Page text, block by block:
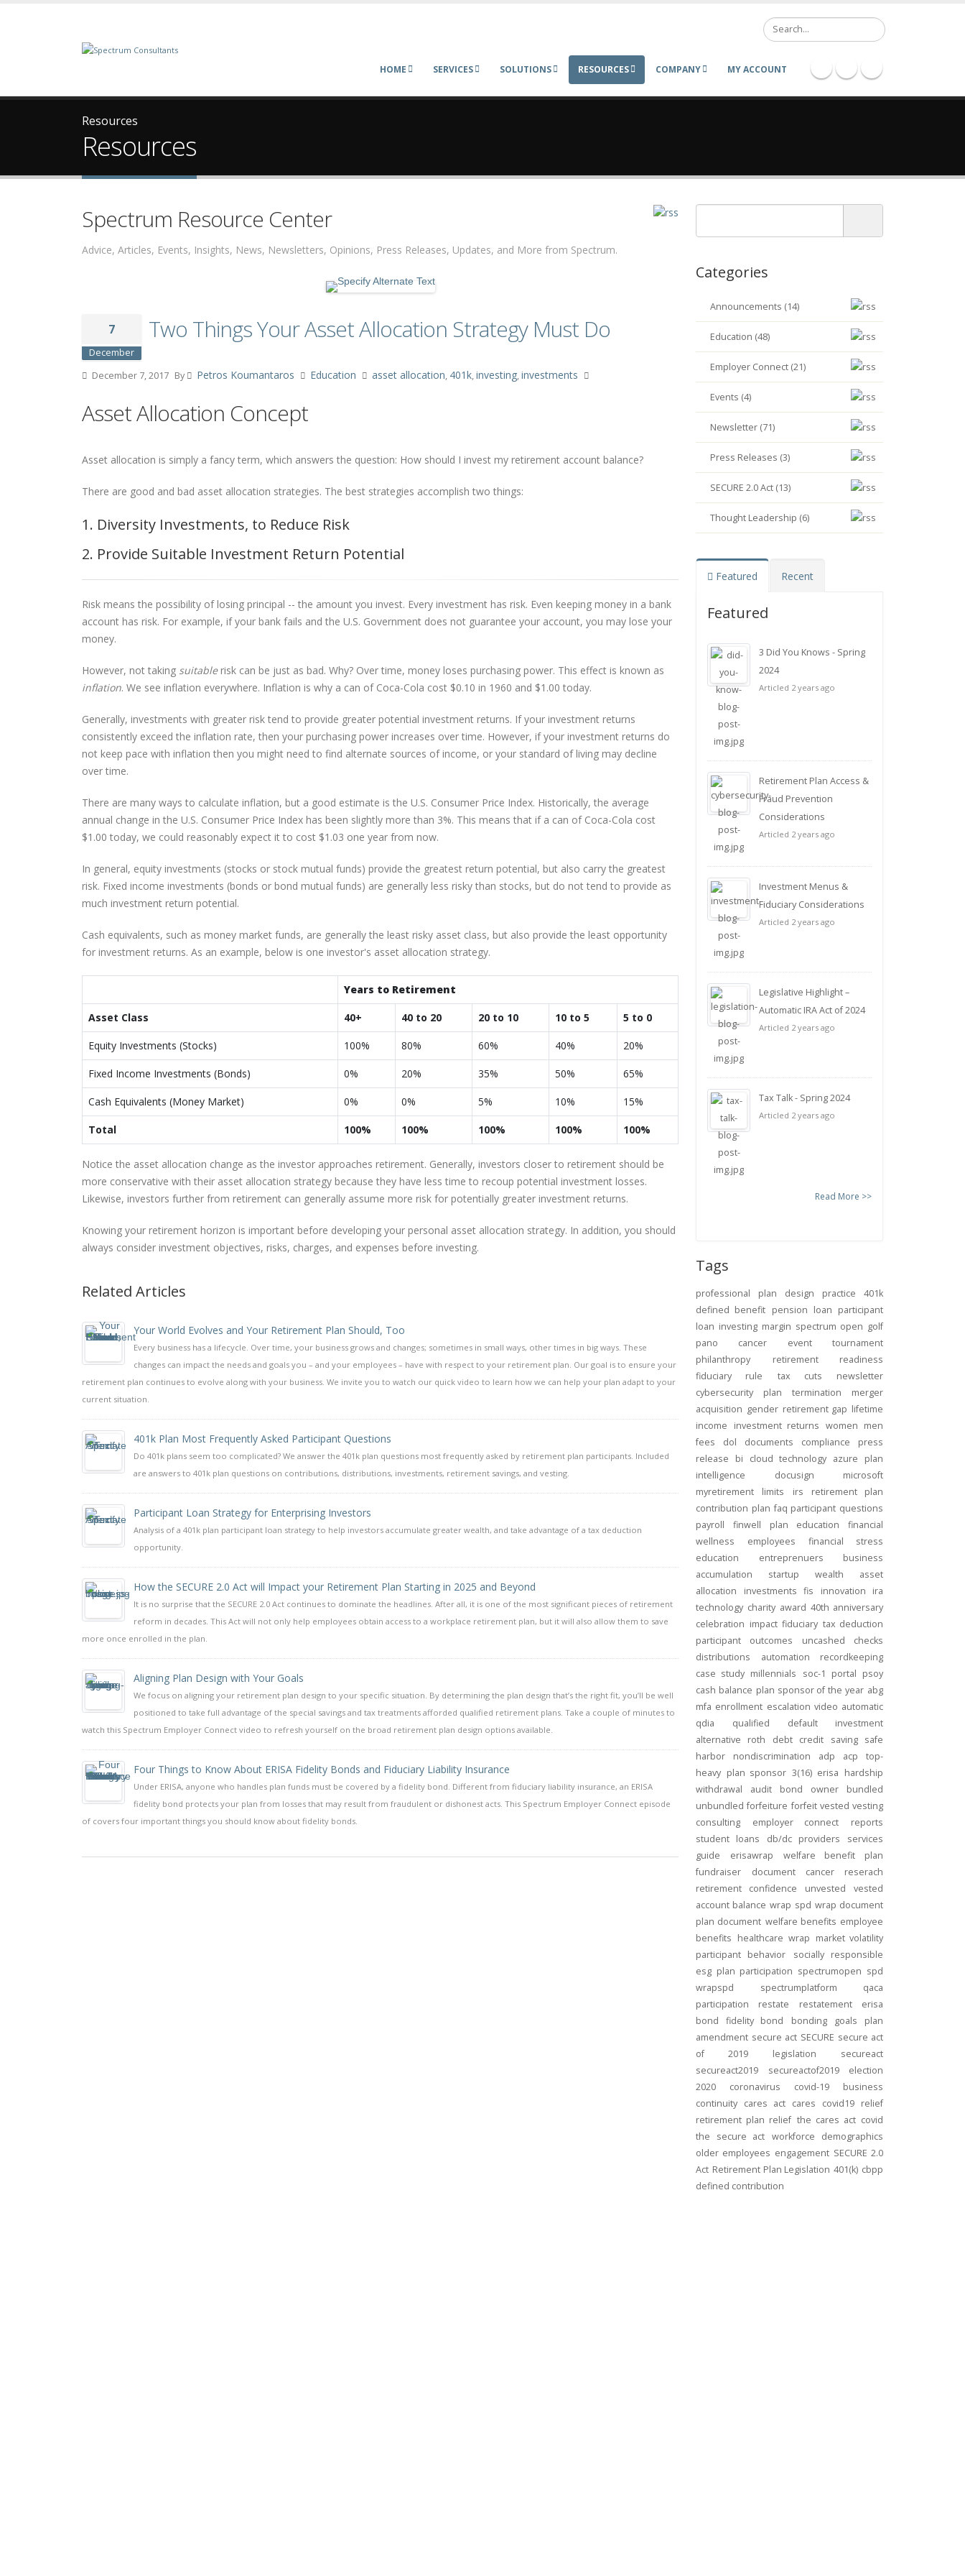
Search
HOME SERVICES SOLUTIONS RESOURCES COMPANY MY ACCOUNT
Resources
Resources
Spectrum Resource Center
Advice, Articles, Events, Insights, News, Newsletters, Opinions, Press Releases, Updates, and More from Spectrum.
7
December
Two Things Your Asset Allocation Strategy Must Do
December 7, 2017 By Petros Koumantaros Education asset allocation, 401k,investing,investments
Asset Allocation Concept
Asset allocation is simply a fancy term, which answers the question: How should I invest my retirement account balance?
There are good and bad asset allocation strategies. The best strategies accomplish two things:
1. Diversity Investments, to Reduce Risk
2. Provide Suitable Investment Return Potential
Risk means the possibility of losing principal -- the amount you invest. Every investment has risk. Even keeping money in a bank
account has risk. For example, if your bank fails and the U.S. Government does not guarantee your account, you may lose your
money.
However, not taking suitablerisk can be just as bad. Why? Over time, money loses purchasing power. This effect is known as
inflation. We see inflation everywhere. Inflation is why a can of Coca-Cola cost $0.10 in 1960 and $1.00 today.
Generally, investments with greater risk tend to provide greater potential investment returns. If your investment returns
consistently exceed the inflation rate, then your purchasing power increases over time. However, if your investment returns do
not keep pace with inflation then you might need to find alternate sources of income, or your standard of living may decline
over time.
There are many ways to calculate inflation, but a good estimate is the U.S. Consumer Price Index. Historically, the average
annual change in the U.S. Consumer Price Index has been slightly more than 3%. This means that if a can of Coca-Cola cost
$1.00 today, we could reasonably expect it to cost $1.03 one year from now.
In general, equity investments (stocks or stock mutual funds) provide the greatest return potential, but also carry the greatest
risk. Fixed income investments (bonds or bond mutual funds) are generally less risky than stocks, but do not tend to provide as
much investment return potential.
Cash equivalents, such as money market funds, are generally the least risky asset class, but also provide the least opportunity
for investment returns. As an example, below is one investor's asset allocation strategy.
Years to Retirement
Asset Class 40+ 40 to 20 20 to 10 10 to 5 5 to 0
Equity Investments (Stocks) 100% 80% 60% 40% 20%
Fixed Income Investments (Bonds) 0% 20% 35% 50% 65%
Cash Equivalents (Money Market) 0% 0% 5% 10% 15%
Total 100% 100% 100% 100% 100%
Notice the asset allocation change as the investor approaches retirement. Generally, investors closer to retirement should be
more conservative with their asset allocation strategy because they have less time to recoup potential investment losses.
Likewise, investors further from retirement can generally assume more risk for potentially greater investment returns.
Knowing your retirement horizon is important before developing your personal asset allocation strategy. In addition, you should
always consider investment objectives, risks, charges, and expenses before investing.
Related Articles
Your World Evolves and Your Retirement Plan Should, Too
Every business has a lifecycle. Over time, your business grows and changes; sometimes in small ways, other times in big ways. These
changes can impact the needs and goals you – and your employees – have with respect to your retirement plan. Our goal is to ensure your
retirement plan continues to evolve along with your business. We invite you to watch our quick video to learn how we can help your plan adapt to your
current situation.
401k Plan Most Frequently Asked Participant Questions
Do 401k plans seem too complicated? We answer the 401k plan questions most frequently asked by retirement plan participants. Included
are answers to 401k plan questions on contributions, distributions, investments, retirement savings, and vesting.
Participant Loan Strategy for Enterprising Investors
Analysis of a 401k plan participant loan strategy to help investors accumulate greater wealth, and take advantage of a tax deduction
opportunity.
How the SECURE 2.0 Act will Impact your Retirement Plan Starting in 2025 and Beyond
It is no surprise that the SECURE 2.0 Act continues to dominate the headlines. After all, it is one of the most significant pieces of retirement
reform in decades. This Act will not only help employees obtain access to a workplace retirement plan, but it will also allow them to save
more once enrolled in the plan.
Aligning Plan Design with Your Goals
We focus on aligning your retirement plan design to your specific situation. By determining the plan design that’s the right fit, you’ll be well
positioned to take full advantage of the special savings and tax treatments afforded qualified retirement plans. Take a couple of minutes to
watch this Spectrum Employer Connect video to refresh yourself on the broad retirement plan design options available.
Four Things to Know About ERISA Fidelity Bonds and Fiduciary Liability Insurance
Under ERISA, anyone who handles plan funds must be covered by a fidelity bond. Different from fiduciary liability insurance, an ERISA
fidelity bond protects your plan from losses that may result from fraudulent or dishonest acts. This Spectrum Employer Connect episode
of covers four important things you should know about fidelity bonds.
Categories
Announcements (14)
Education (48)
Employer Connect (21)
Events (4)
Newsletter (71)
Press Releases (3)
SECURE 2.0 Act (13)
Thought Leadership (6)
Featured Recent
Featured
3 Did You Knows - Spring
2024
Articled 2 years ago
Retirement Plan Access &
Fraud Prevention
Considerations
Articled 2 years ago
Investment Menus &
Fiduciary Considerations
Articled 2 years ago
Legislative Highlight –
Automatic IRA Act of 2024
Articled 2 years ago
Tax Talk - Spring 2024
Articled 2 years ago
Read More >>
Tags
professional plan design practice
401k
defined benefit pension loan participant
loan investing margin spectrum open golf
pano
cancer event
tournament
philanthropy
retirement readiness
fiduciary rule
tax cuts
newsletter
cybersecurity
plan termination
merger
acquisition gender retirement gap lifetime
income
investment returns women men
fees
dol documents compliance
press
release
bi cloud technology azure
plan
intelligence
docusign
microsoft
myretirement
limits irs
retirement plan
contribution plan faq participant questions
payroll
finwell plan education
financial
wellness
employees
financial stress
education
entreprenuers
business
accumulation
startup wealth
asset
allocation
investments fis innovation
ira
technology charity award 40th anniversary
celebration impact fiduciary tax deduction
participant outcomes
uncashed checks
distributions
automation
recordkeeping
case study millennials soc-1 portal psoy
cash balance plan sponsor of the year abg
mfa enrollment escalation video automatic
qdia
qualified default investment
alternative
roth debt credit saving
safe
harbor
nondiscrimination adp acp
top-
heavy plan sponsor 3(16) erisa hardship
withdrawal
audit bond owner
bundled
unbundled forfeiture forfeit vested vesting
consulting
employer connect
reports
student loans
db/dc providers
services
guide
erisawrap
welfare benefit plan
fundraiser
document
cancer reserach
retirement confidence
unvested
vested
account balance wrap spd wrap document
plan document welfare benefits employee
benefits healthcare wrap market volatility
participant behavior
socially responsible
esg plan participation spectrumopen spd
wrapspd
spectrumplatform
qaca
participation
restate restatement
erisa
bond
fidelity bond bonding goals
plan
amendment secure act SECURE secure act
of 2019
legislation
secureact
secureact2019
secureactof2019
election
2020
coronavirus covid-19
business
continuity cares act cares covid19 relief
retirement plan relief the cares act covid
the secure act workforce
demographics
older employees engagement SECURE 2.0
Act Retirement Plan Legislation 401(k) cbpp
defined contribution